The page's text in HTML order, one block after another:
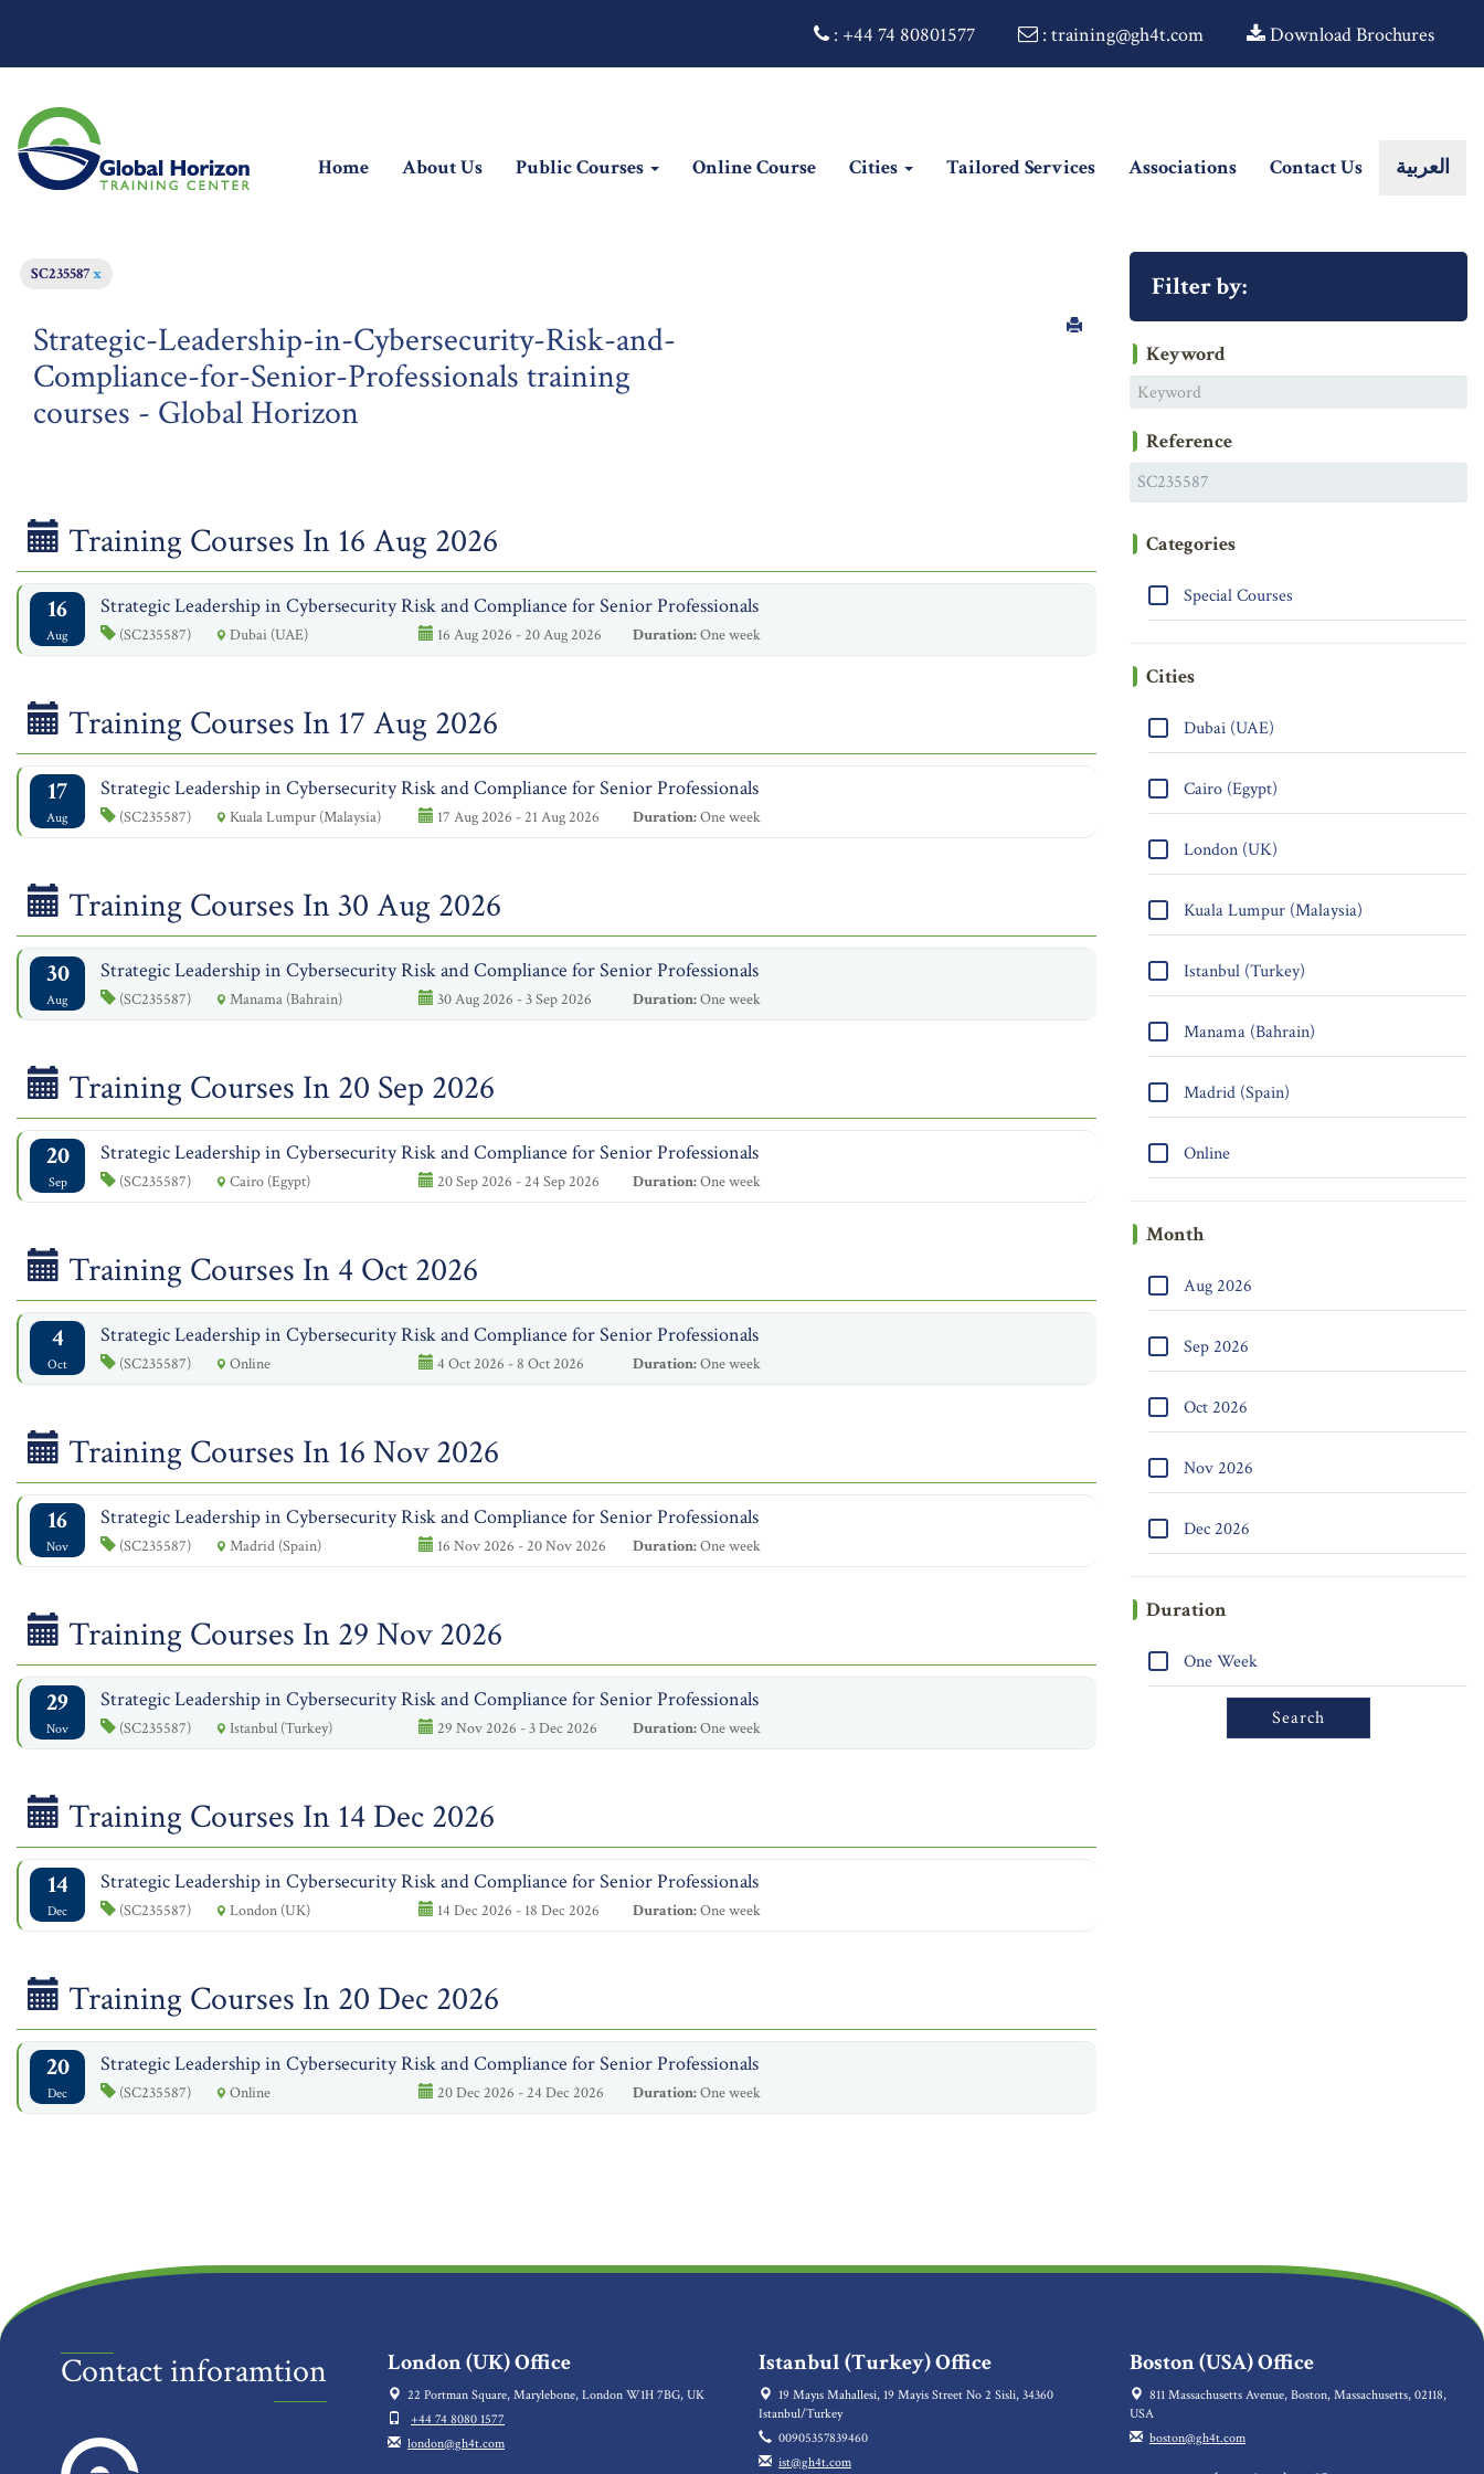
: +44 74 80801577 : training@gh4t.com Download Brochures
Home(current)
About Us Public Courses Online Course Cities Tailored Services Associations Contact Us العربية
SC235587x
Strategic-Leadership-in-Cybersecurity-Risk-and-
Compliance-for-Senior-Professionals training
courses - Global Horizon
Training Courses In 16 Aug 2026
16
Aug
Strategic Leadership in Cybersecurity Risk and Compliance for Senior Professionals
(SC235587) Dubai (UAE) 16 Aug 2026 - 20 Aug 2026 Duration:One week
Training Courses In 17 Aug 2026
17
Aug
Strategic Leadership in Cybersecurity Risk and Compliance for Senior Professionals
(SC235587) Kuala Lumpur (Malaysia) 17 Aug 2026 - 21 Aug 2026 Duration:One week
Training Courses In 30 Aug 2026
30
Aug
Strategic Leadership in Cybersecurity Risk and Compliance for Senior Professionals
(SC235587) Manama (Bahrain) 30 Aug 2026 - 3 Sep 2026 Duration:One week
Training Courses In 20 Sep 2026
20
Sep
Strategic Leadership in Cybersecurity Risk and Compliance for Senior Professionals
(SC235587) Cairo (Egypt) 20 Sep 2026 - 24 Sep 2026 Duration:One week
Training Courses In 4 Oct 2026
4
Oct
Strategic Leadership in Cybersecurity Risk and Compliance for Senior Professionals
(SC235587) Online 4 Oct 2026 - 8 Oct 2026 Duration:One week
Training Courses In 16 Nov 2026
16
Nov
Strategic Leadership in Cybersecurity Risk and Compliance for Senior Professionals
(SC235587) Madrid (Spain) 16 Nov 2026 - 20 Nov 2026 Duration:One week
Training Courses In 29 Nov 2026
29
Nov
Strategic Leadership in Cybersecurity Risk and Compliance for Senior Professionals
(SC235587) Istanbul (Turkey) 29 Nov 2026 - 3 Dec 2026 Duration:One week
Training Courses In 14 Dec 2026
14
Dec
Strategic Leadership in Cybersecurity Risk and Compliance for Senior Professionals
(SC235587) London (UK) 14 Dec 2026 - 18 Dec 2026 Duration:One week
Training Courses In 20 Dec 2026
20
Dec
Strategic Leadership in Cybersecurity Risk and Compliance for Senior Professionals
(SC235587) Online 20 Dec 2026 - 24 Dec 2026 Duration:One week
Filter by:
Keyword
Reference
Categories
Special Courses
Cities
Dubai (UAE)
Cairo (Egypt)
London (UK)
Kuala Lumpur (Malaysia)
Istanbul (Turkey)
Manama (Bahrain)
Madrid (Spain)
Online
Month
Aug 2026
Sep 2026
Oct 2026
Nov 2026
Dec 2026
Duration
One Week
Contact inforamtion London (UK) Office
22 Portman Square, Marylebone, London W1H 7BG, UK
+44 74 8080 1577
london@gh4t.com
Istanbul (Turkey) Office
19 Mayıs Mahallesi, 19 Mayis Street No 2 Sisli, 34360
Istanbul/Turkey
00905357839460
ist@gh4t.com
Boston (USA) Office
811 Massachusetts Avenue, Boston, Massachusetts, 02118,
USA
boston@gh4t.com